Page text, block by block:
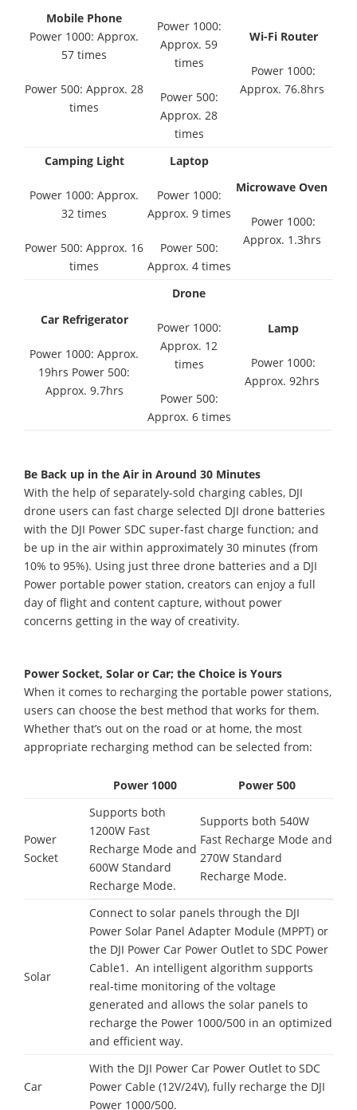
Mobile Phone
Power 1000: Approx.
57 times
Power 500: Approx. 28
times
Power 1000:
Approx. 59
times
Power 500:
Approx. 28
times
Wi-Fi Router
Power 1000:
Approx. 76.8hrs
Camping Light
Power 1000: Approx.
32 times
Power 500: Approx. 16
times
Laptop
Power 1000:
Approx. 9 times
Power 500:
Approx. 4 times
Microwave Oven
Power 1000:
Approx. 1.3hrs
Car Refrigerator
Power 1000: Approx.
19hrs Power 500:
Approx. 9.7hrs
Drone
Power 1000:
Approx. 12
times
Power 500:
Approx. 6 times
Lamp
Power 1000:
Approx. 92hrs
Be Back up in the Air in Around 30 Minutes
With the help of separately-sold charging cables, DJI
drone users can fast charge selected DJI drone batteries
with the DJI Power SDC super-fast charge function; and
be up in the air within approximately 30 minutes (from
10% to 95%). Using just three drone batteries and a DJI
Power portable power station, creators can enjoy a full
day of flight and content capture, without power
concerns getting in the way of creativity.
Power Socket, Solar or Car; the Choice is Yours
When it comes to recharging the portable power stations,
users can choose the best method that works for them.
Whether that’s out on the road or at home, the most
appropriate recharging method can be selected from:
Power 1000 Power 500
Power
Socket
Supports both
1200W Fast
Recharge Mode and
600W Standard
Recharge Mode.
Supports both 540W
Fast Recharge Mode and
270W Standard
Recharge Mode.
Solar
Connect to solar panels through the DJI
Power Solar Panel Adapter Module (MPPT) or
the DJI Power Car Power Outlet to SDC Power
Cable1. An intelligent algorithm supports
real-time monitoring of the voltage
generated and allows the solar panels to
recharge the Power 1000/500 in an optimized
and efficient way.
Car
With the DJI Power Car Power Outlet to SDC
Power Cable (12V/24V), fully recharge the DJI
Power 1000/500.